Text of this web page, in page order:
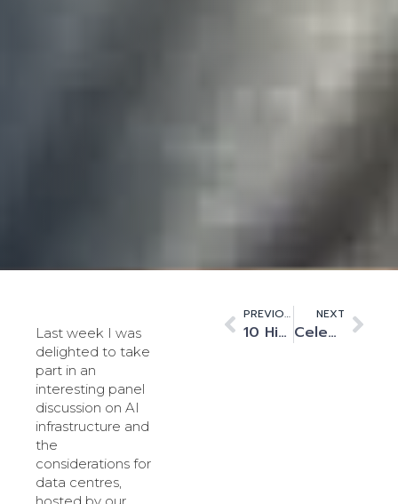
Last week I was
delighted to take
part in an
interesting panel
discussion on AI
infrastructure and
the
considerations for
data centres,
PREVIOUS
10 Highlights from our latest 2024–25 ESG Report: Greater Clarity, Deeper Impact
NEXT
Celebrating Four Years of Innovation and Operational Excellence